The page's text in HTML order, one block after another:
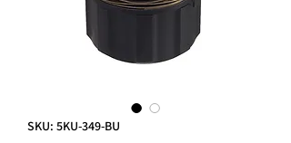
SKU: 5KU-349-BU